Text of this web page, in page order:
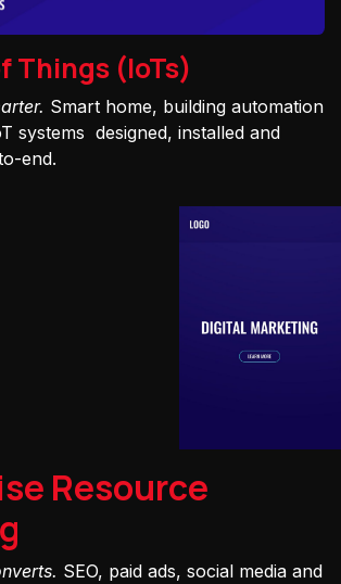
Things (IoTs)
Smart home, building automation
systems designed, installed and
end.
Resource
SEO, paid ads, social media and